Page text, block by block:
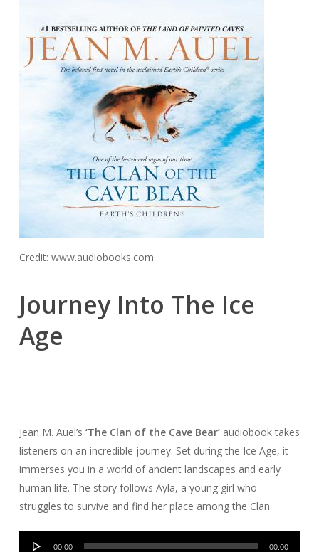
Credit: www.audiobooks.com
Journey Into The Ice
Age
Jean M. Auel’s ‘The Clan of the Cave Bear’audiobook takes
listeners on an incredible journey. Set during the Ice Age, it
immerses you in a world of ancient landscapes and early
human life. The story follows Ayla, a young girl who
struggles to survive and find her place among the Clan.
Audio
00:00 00:00